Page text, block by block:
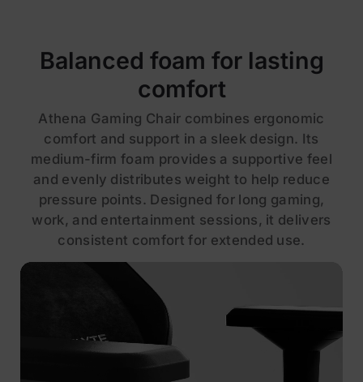
Balanced foam for lasting
comfort
Athena Gaming Chair combines ergonomic
comfort and support in a sleek design. Its
medium-firm foam provides a supportive feel
and evenly distributes weight to help reduce
pressure points. Designed for long gaming,
work, and entertainment sessions, it delivers
consistent comfort for extended use.